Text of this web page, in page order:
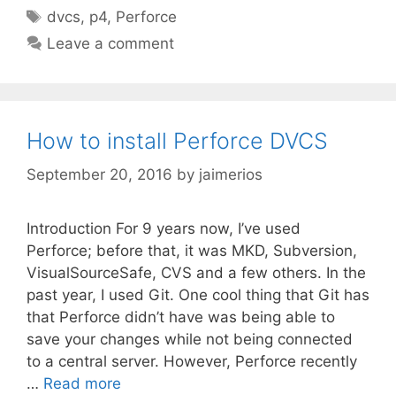
Tags
dvcs, p4, Perforce
Leave a comment
How to install Perforce DVCS
September 20, 2016 by jaimerios
Introduction For 9 years now, I’ve used
Perforce; before that, it was MKD, Subversion,
VisualSourceSafe, CVS and a few others. In the
past year, I used Git. One cool thing that Git has
that Perforce didn’t have was being able to
save your changes while not being connected
to a central server. However, Perforce recently
… Read more